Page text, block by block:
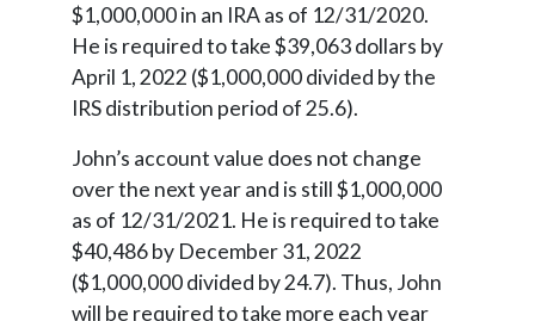
$1,000,000 in an IRA as of 12/31/2020.
He is required to take $39,063 dollars by
April 1, 2022 ($1,000,000 divided by the
IRS distribution period of 25.6).
John’s account value does not change
over the next year and is still $1,000,000
as of 12/31/2021. He is required to take
$40,486 by December 31, 2022
($1,000,000 divided by 24.7). Thus, John
will be required to take more each year